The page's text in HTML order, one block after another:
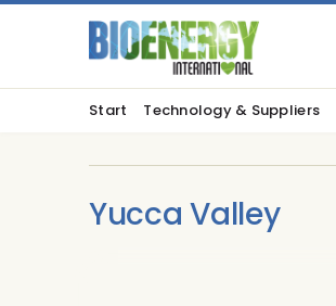
Start Technology & Suppliers
Yucca Valley